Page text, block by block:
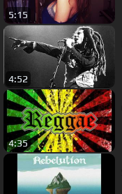
5:15
4:52
4:35